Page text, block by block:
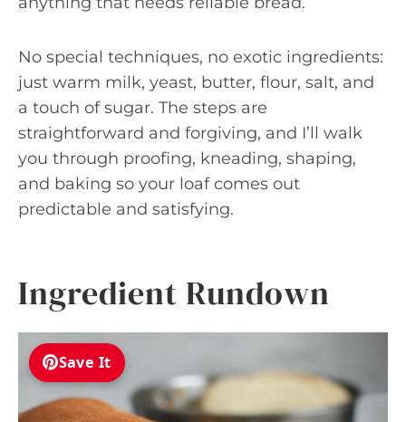
No special techniques, no exotic ingredients:
just warm milk, yeast, butter, flour, salt, and
a touch of sugar. The steps are
straightforward and forgiving, and I’ll walk
you through proofing, kneading, shaping,
and baking so your loaf comes out
predictable and satisfying.
Ingredient Rundown
Save It